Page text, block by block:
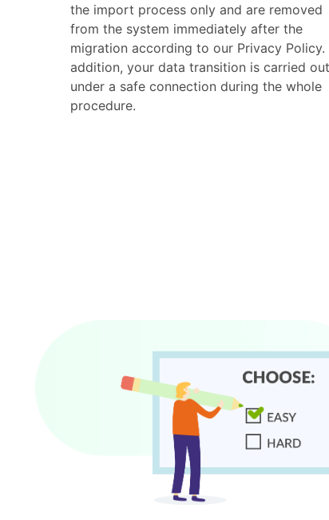
the import process only and are removed
from the system immediately after the
migration according to our Privacy Policy.
addition, your data transition is carried out
under a safe connection during the whole
procedure.